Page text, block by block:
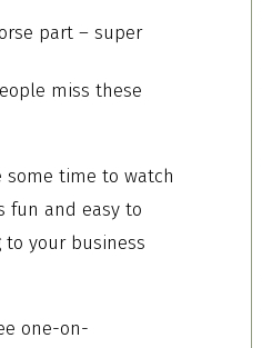
part – super
miss these
some time to watch
fun and easy to
your business
one-on-